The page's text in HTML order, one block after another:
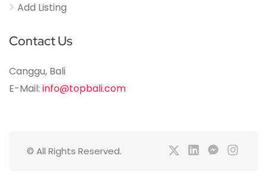
Add Listing
Contact Us
Canggu, Bali
E-Mail: info@topbali.com
© All Rights Reserved.